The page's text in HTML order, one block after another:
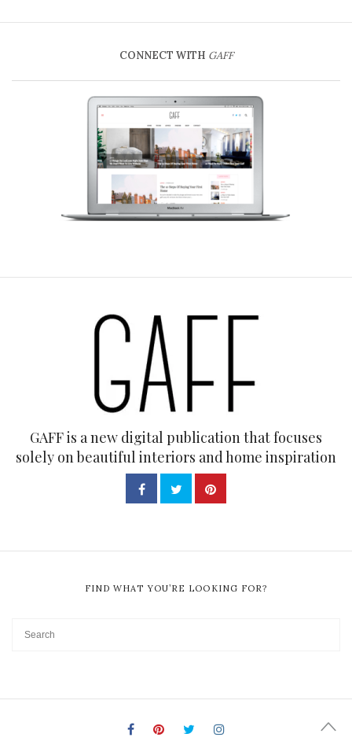
CONNECT WITH GAFF
GAFF is a new digital publication that focuses
solely on beautiful interiors and home inspiration
FIND WHAT YOU’RE LOOKING FOR?